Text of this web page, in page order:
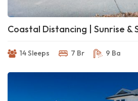
Coastal Distancing | Sunrise &
14 Sleeps 7 Br 9 Ba